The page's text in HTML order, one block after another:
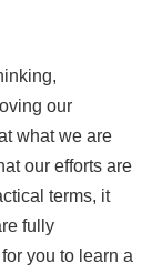
our
what we are
our efforts are
terms, it
fully
you to learn a